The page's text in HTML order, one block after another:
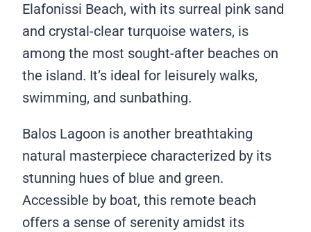
Elafonissi Beach, with its surreal pink sand
and crystal-clear turquoise waters, is
among the most sought-after beaches on
the island. It’s ideal for leisurely walks,
swimming, and sunbathing.
Balos Lagoon is another breathtaking
natural masterpiece characterized by its
stunning hues of blue and green.
Accessible by boat, this remote beach
offers a sense of serenity amidst its